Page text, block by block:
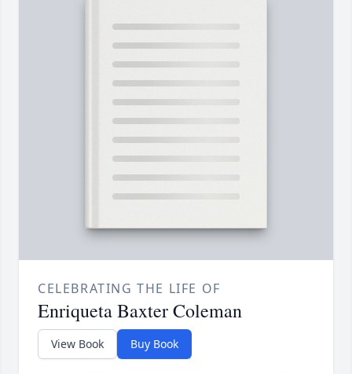
CELEBRATING THE LIFE OF
Enriqueta Baxter Coleman
View Book Buy Book